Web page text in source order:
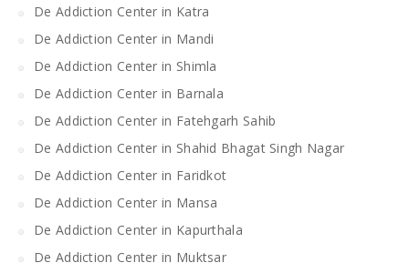
De Addiction Center in Katra
De Addiction Center in Mandi
De Addiction Center in Shimla
De Addiction Center in Barnala
De Addiction Center in Fatehgarh Sahib
De Addiction Center in Shahid Bhagat Singh Nagar
De Addiction Center in Faridkot
De Addiction Center in Mansa
De Addiction Center in Kapurthala
De Addiction Center in Muktsar